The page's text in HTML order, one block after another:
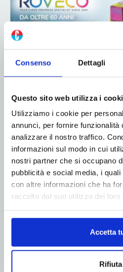
Consenso Dettagli
Questo sito web utilizza i
Utilizziamo i cookie per
annunci, per fornire funzionalità
analizzare il nostro traffico.
informazioni sul modo in cui
nostri partner che si occupano
pubblicità e social media, i
con altre informazioni che ha
raccolto dal suo utilizzo dei loro
Accetta
Rifiuta
ADV
ADV